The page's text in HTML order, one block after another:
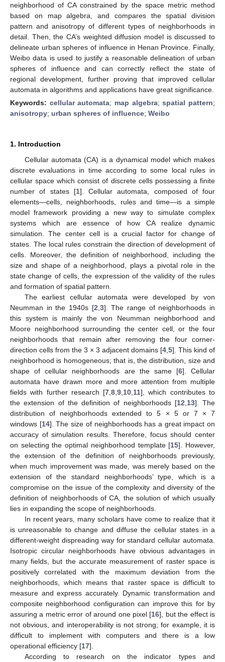
neighborhood of CA constrained by the space metric method
based on map algebra, and compares the spatial division
pattern and anisotropy of different types of neighborhoods in
detail. Then, the CA’s weighted diffusion model is discussed to
delineate urban spheres of influence in Henan Province. Finally,
Weibo data is used to justify a reasonable delineation of urban
spheres of influence and can correctly reflect the state of
regional development, further proving that improved cellular
automata in algorithms and applications have great significance.
Keywords: cellular automata; map algebra;spatial pattern;
anisotropy; urban spheres of influence; Weibo
1. Introduction
Cellular automata (CA) is a dynamical model which makes
discrete evaluations in time according to some local rules in
cellular space which consist of discrete cells possessing a finite
number of states [1]. Cellular automata, composed of four
elements—cells, neighborhoods, rules and time—is a simple
model framework providing a new way to simulate complex
systems which are essence of how CA realize dynamic
simulation. The center cell is a crucial factor for change of
states. The local rules constrain the direction of development of
cells. Moreover, the definition of neighborhood, including the
size and shape of a neighborhood, plays a pivotal role in the
state change of cells, the expression of the validity of the rules
and formation of spatial pattern.
The earliest cellular automata were developed by von
Neumman in the 1940s [2 3]. The range of neighborhoods in
this system is mainly the von Neumman neighborhood and
Moore neighborhood surrounding the center cell, or the four
neighborhoods that remain after removing the four corner-
direction cells from the 3 × 3 adjacent domains [4 5]. This kind of
neighborhood is homogeneous; that is, the distribution, size and
shape of cellular neighborhoods are the same [6]. Cellular
automata have drawn more and more attention from multiple
fields with further research [7 ,8 ,9 10 11], which contributes to
the extension of the definition of neighborhoods [12 13]. The
distribution of neighborhoods extended to 5 × 5 or 7 × 7
windows [14]. The size of neighborhoods has a great impact on
accuracy of simulation results. Therefore, focus should center
on selecting the optimal neighborhood template [15]. However,
the extension of the definition of neighborhoods previously,
when much improvement was made, was merely based on the
extension of the standard neighborhoods’ type, which is a
compromise on the issue of the complexity and diversity of the
definition of neighborhoods of CA, the solution of which usually
lies in expanding the scope of neighborhoods.
In recent years, many scholars have come to realize that it
is unreasonable to change and diffuse the cellular states in a
different-weight dispreading way for standard cellular automata.
Isotropic circular neighborhoods have obvious advantages in
many fields, but the accurate measurement of raster space is
positively correlated with the maximum deviation from the
neighborhoods, which means that raster space is difficult to
measure and express accurately. Dynamic transformation and
composite neighborhood configuration can improve this for by
assuring a metric error of around one pixel [16], but the effect is
not obvious, and interoperability is not strong; for example, it is
difficult to implement with computers and there is a low
operational efficiency [17].
According to research on the indicator types and